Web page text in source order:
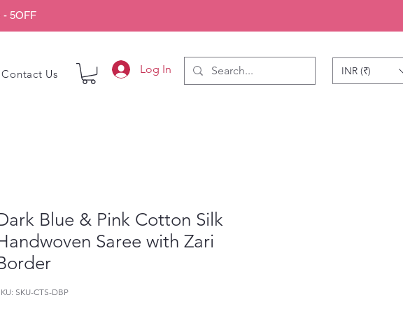
- 5OFF
Contact Us Log In INR (₹)
Blue & Pink Cotton Silk
Saree with Zari
SKU-CTS-DBP